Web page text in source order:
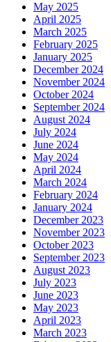
May 2025
April 2025
March 2025
February 2025
January 2025
December 2024
November 2024
October 2024
September 2024
August 2024
July 2024
June 2024
May 2024
April 2024
March 2024
February 2024
January 2024
December 2023
November 2023
October 2023
September 2023
August 2023
July 2023
June 2023
May 2023
April 2023
March 2023